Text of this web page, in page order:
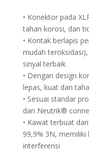
• Konektor pada
tahan korosi, dan
• Kontak berlapis
mudah
sinyal terbaik
• Dengan design
lepas, kuat dan
• Sesuai standar
dan Neutrik®
• Kawat terbuat
99,9% 3N,
interferensi